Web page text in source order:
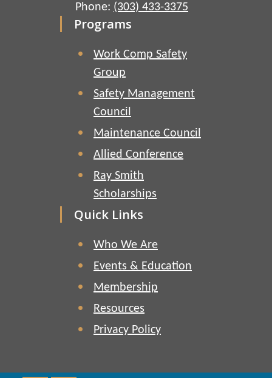
Phone: (303) 433-3375
Programs
Work Comp Safety
Group
Safety Management
Council
Maintenance Council
Allied Conference
Ray Smith
Scholarships
Quick Links
Who We Are
Events & Education
Membership
Resources
Privacy Policy